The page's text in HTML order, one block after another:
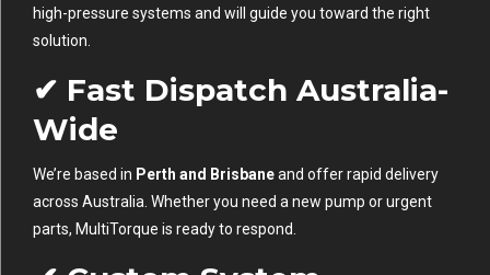
high-pressure systems and will guide you toward the right
solution.
✔ Fast Dispatch Australia-
Wide
We’re based in Perth and Brisbaneand offer rapid delivery
across Australia. Whether you need a new pump or urgent
parts, MultiTorque is ready to respond.